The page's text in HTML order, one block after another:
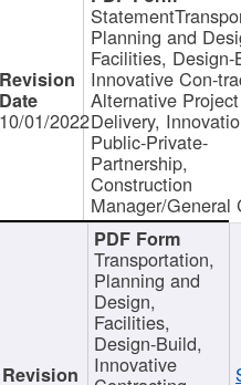
10/01/2022
Planning and
Facilities, Design-
Innovative Con-
Alternative Project
Delivery,
Public-Private-
Partnership,
Construction
Manager/General
Transportation,
Planning and
Design,
Facilities,
Design-Build,
Innovative